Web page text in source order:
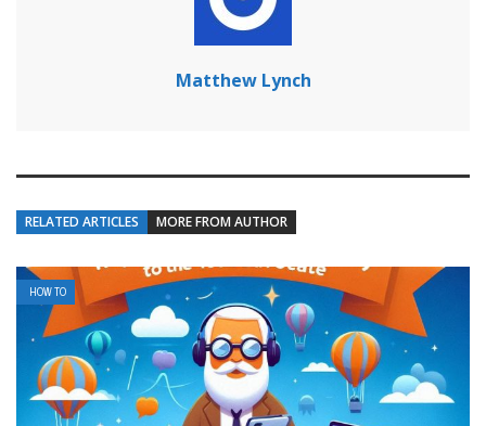
Matthew Lynch
RELATED ARTICLES MORE FROM AUTHOR
HOW TO